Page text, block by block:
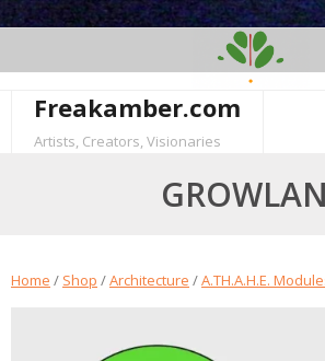
Freakamber.com
Artists, Creators, Visionaries
Home / Shop /Architecture /A.TH.A.H.E.